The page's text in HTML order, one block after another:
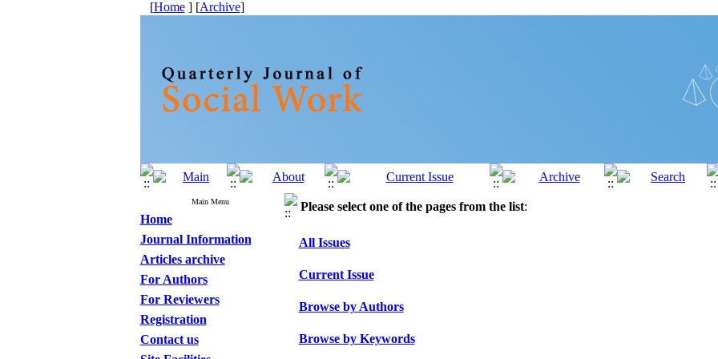
[Home] [Archive]
Main Menu
Home
Journal Information
Articles archive
For Authors
For Reviewers
Registration
Contact us
Please select one of the pages from the list:
All Issues
Current Issue
Browse by Authors
Browse by Keywords